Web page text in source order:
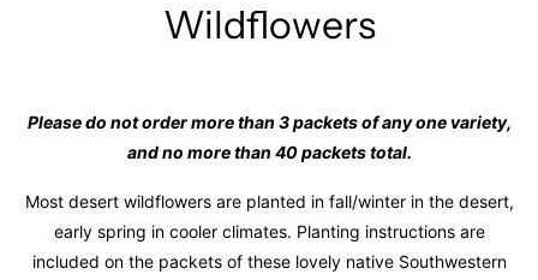
Wildflowers
Please do not order more than 3 packets of any one variety,
and no more than 40 packets total.
Most desert wildflowers are planted in fall/winter in the desert,
early spring in cooler climates. Planting instructions are
included on the packets of these lovely native Southwestern